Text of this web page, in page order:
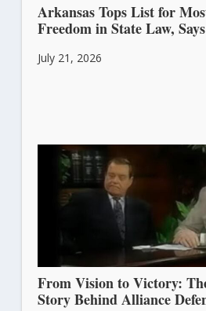
Arkansas Tops List for
Freedom in State Law,
July 21, 2026
From Vision to Victory:
Story Behind Alliance